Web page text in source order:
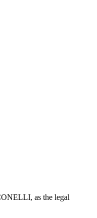
as the legal